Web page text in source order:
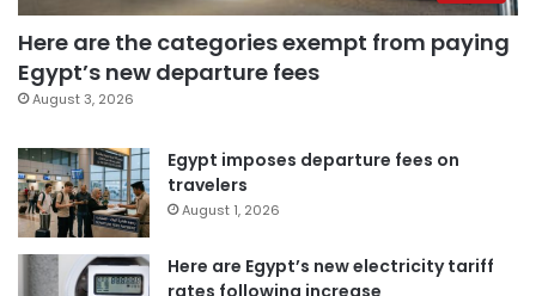
Here are the categories exempt from paying
Egypt’s new departure fees
August 3, 2026
Egypt imposes departure fees on
travelers
August 1, 2026
Here are Egypt’s new electricity tariff
rates following increase